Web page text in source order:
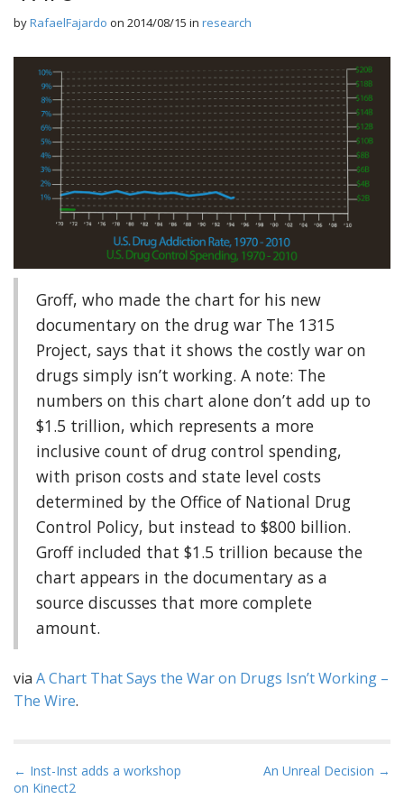
byRafaelFajardo on 2014/08/15 in research
Groff, who made the chart for his new
documentary on the drug war The 1315
Project, says that it shows the costly war on
drugs simply isn’t working. A note: The
numbers on this chart alone don’t add up to
$1.5 trillion, which represents a more
inclusive count of drug control spending,
with prison costs and state level costs
determined by the Office of National Drug
Control Policy, but instead to $800 billion.
Groff included that $1.5 trillion because the
chart appears in the documentary as a
source discusses that more complete
amount.
via A Chart That Says the War on Drugs Isn’t Working –
The Wire.
P
o
← Inst-Inst adds a workshop
on Kinect2
An Unreal Decision →